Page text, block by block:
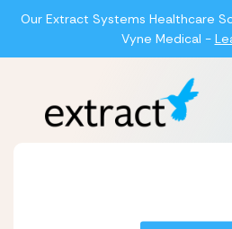
Our Extract Systems Healthcare
Vyne Medical -